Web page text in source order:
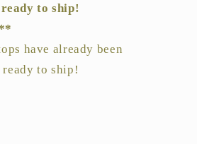
to ship!
have already been
ready to ship!